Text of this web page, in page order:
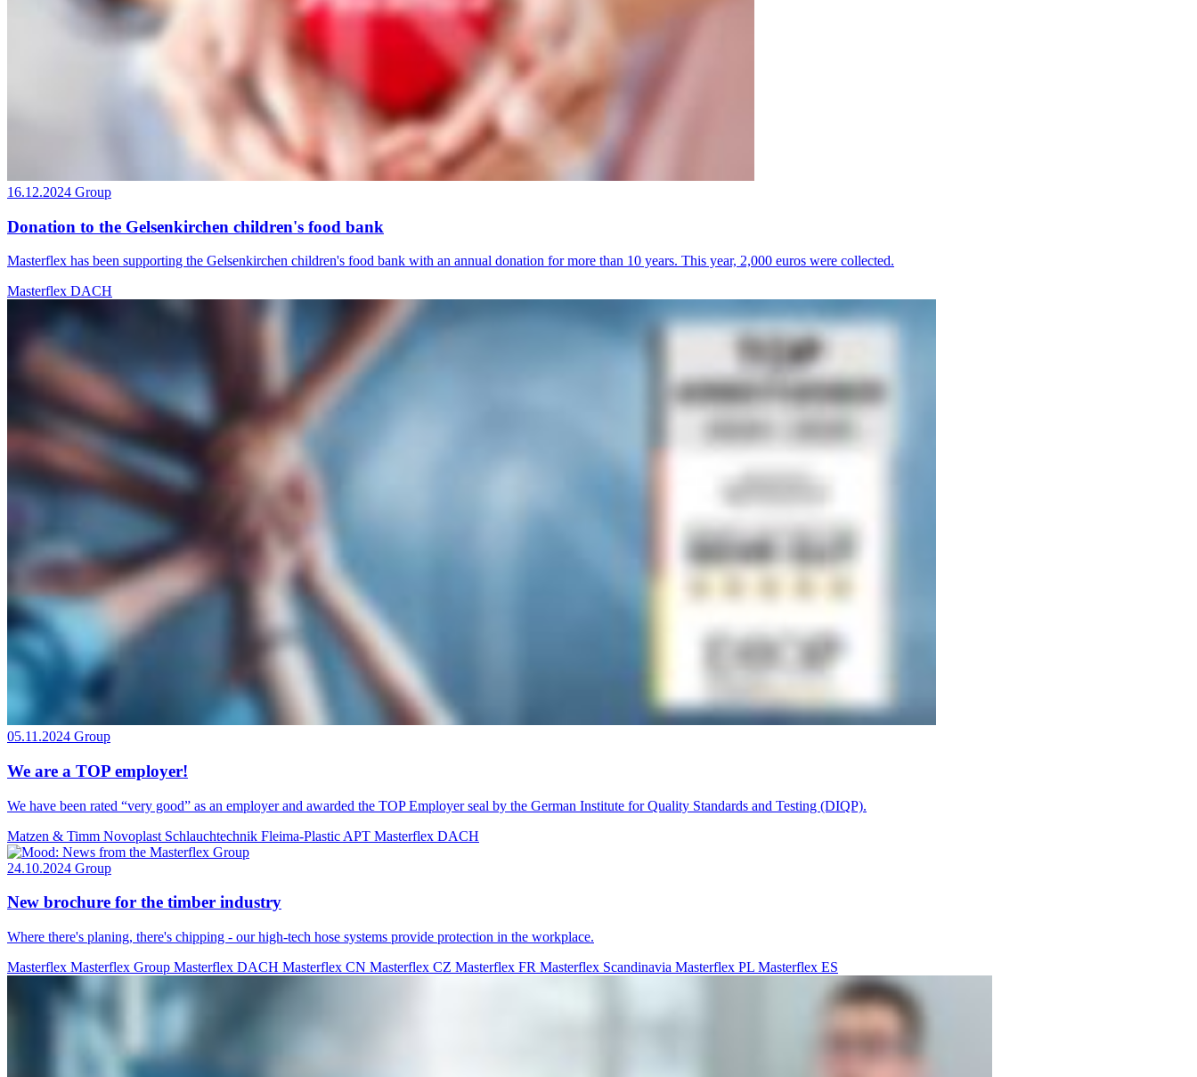
16.12.2024 Group
Donation to the Gelsenkirchen children's food bank
Masterflex has been supporting the Gelsenkirchen children's food bank with an annual donation for more than 10 years. This year, 2,000 euros were collected.
Masterflex DACH
05.11.2024 Group
We are a TOP employer!
We have been rated “very good” as an employer and awarded the TOP Employer seal by the German Institute for Quality Standards and Testing (DIQP).
Matzen & Timm Novoplast Schlauchtechnik Fleima-Plastic APT Masterflex DACH
24.10.2024 Group
New brochure for the timber industry
Where there's planing, there's chipping - our high-tech hose systems provide protection in the workplace.
Masterflex Masterflex Group Masterflex DACH Masterflex CN Masterflex CZ Masterflex FR Masterflex Scandinavia Masterflex PL Masterflex ES